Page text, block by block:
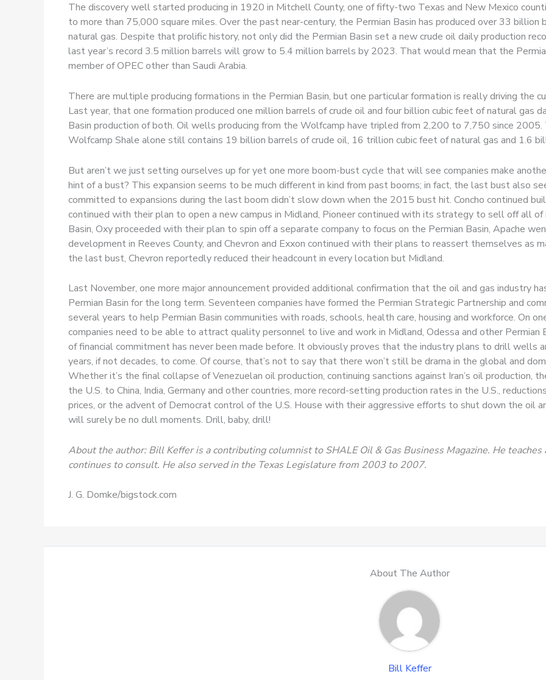
The discovery well started producing in 1920 in Mitchell County, one of fifty-two Texas and New Mexico
to more than 75,000 square miles. Over the past near-century, the Permian Basin has produced over 33
natural gas. Despite that prolific history, not only did the Permian Basin set a new crude oil daily production
last year’s record 3.5 million barrels will grow to 5.4 million barrels by 2023. That would mean that the
member of OPEC other than Saudi Arabia.
There are multiple producing formations in the Permian Basin, but one particular formation is really driving the
Last year, that one formation produced one million barrels of crude oil and four billion cubic feet of natural gas
Basin production of both. Oil wells producing from the Wolfcamp have tripled from 2,200 to 7,750 since
Wolfcamp Shale alone still contains 19 billion barrels of crude oil, 16 trillion cubic feet of natural gas and 1.6
But aren’t we just setting ourselves up for yet one more boom-bust cycle that will see companies make
hint of a bust? This expansion seems to be much different in kind from past booms; in fact, the last bust also
committed to expansions during the last boom didn’t slow down when the 2015 bust hit. Concho continued
continued with their plan to open a new campus in Midland, Pioneer continued with its strategy to sell off all
Basin, Oxy proceeded with their plan to spin off a separate company to focus on the Permian Basin, Apache
development in Reeves County, and Chevron and Exxon continued with their plans to reassert themselves as
the last bust, Chevron reportedly reduced their headcount in every location but Midland.
Last November, one more major announcement provided additional confirmation that the oil and gas industry
Permian Basin for the long term. Seventeen companies have formed the Permian Strategic Partnership and
several years to help Permian Basin communities with roads, schools, health care, housing and workforce. On
companies need to be able to attract quality personnel to live and work in Midland, Odessa and other Permian
of financial commitment has never been made before. It obviously proves that the industry plans to drill wells
years, if not decades, to come. Of course, that’s not to say that there won’t still be drama in the global and
Whether it’s the final collapse of Venezuelan oil production, continuing sanctions against Iran’s oil production,
the U.S. to China, India, Germany and other countries, more record-setting production rates in the U.S.,
prices, or the advent of Democrat control of the U.S. House with their aggressive efforts to shut down the oil
will surely be no dull moments. Drill, baby, drill!
About the author: Bill Keffer is a contributing columnist to SHALE Oil & Gas Business Magazine. He
continues to consult. He also served in the Texas Legislature from 2003 to 2007.
J. G. Domke/bigstock.com
About The Author
Bill Keffer